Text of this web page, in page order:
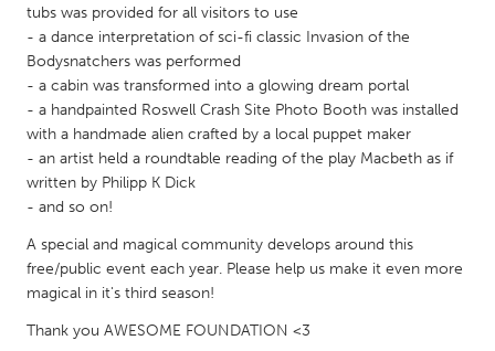
UNITED KINGDOM
Glasgow
UNITED STATES
Ann Arbor, MI
Burlingame-San Mateo, CA
Cass Clay
Chicago, IL
Detroit, MI
Durham, NC
tubs was provided for all visitors to use
- a dance interpretation of sci-fi classic Invasion of the
Bodysnatchers was performed
- a cabin was transformed into a glowing dream portal
- a handpainted Roswell Crash Site Photo Booth was installed
with a handmade alien crafted by a local puppet maker
- an artist held a roundtable reading of the play Macbeth as if
written by Philipp K Dick
- and so on!
A special and magical community develops around this
free/public event each year. Please help us make it even more
magical in it's third season!
Thank you AWESOME FOUNDATION <3